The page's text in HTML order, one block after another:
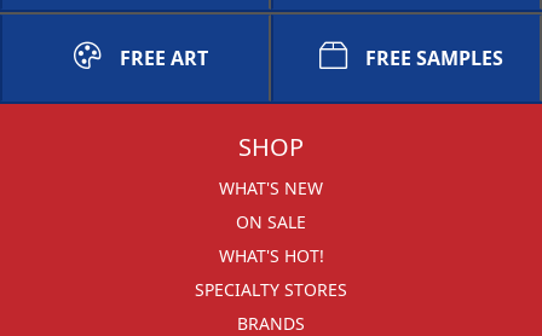
FREE ART FREE SAMPLES
SHOP
WHAT'S NEW
ON SALE
WHAT'S HOT!
SPECIALTY STORES
BRANDS